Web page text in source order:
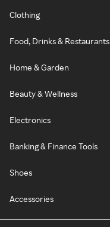
Clothing
Food, Drinks & Restaurants
Home & Garden
Beauty & Wellness
Electronics
Banking & Finance Tools
Shoes
Accessories